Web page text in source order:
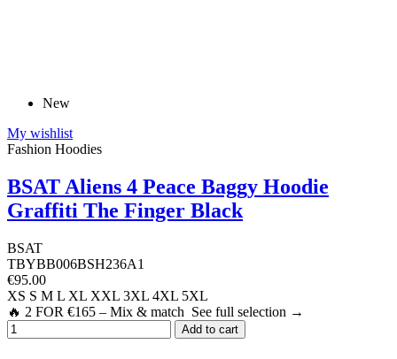
New
My wishlist
Fashion Hoodies
BSAT Aliens 4 Peace Baggy Hoodie
Graffiti The Finger Black
BSAT
TBYBB006BSH236A1
€95.00
XS S M L XL XXL 3XL 4XL 5XL
🔥 2 FOR €165 – Mix & match See full selection →
Add to cart